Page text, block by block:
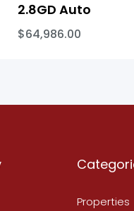
2.8GD Auto
$64,986.00
Properties